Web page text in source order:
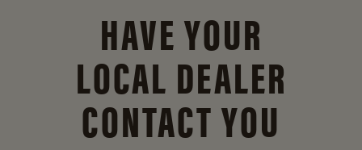
HAVE YOUR
LOCAL DEALER
CONTACT YOU